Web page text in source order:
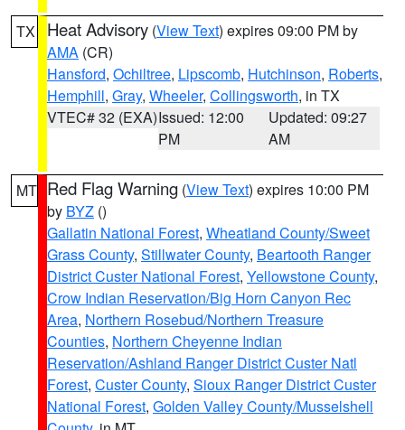
TX Heat Advisory (View Text) expires 09:00 PM by
AMA (CR)
Hansford, Ochiltree, Lipscomb, Hutchinson, Roberts,
Hemphill, Gray, Wheeler, Collingsworth, in TX
VTEC# 32 (EXA)Issued: 12:00
PM
Updated: 09:27
AM
MT Red Flag Warning (View Text) expires 10:00 PM
by BYZ ()
Gallatin National Forest, Wheatland County/Sweet
Grass County, Stillwater County, Beartooth Ranger
District Custer National Forest, Yellowstone County,
Crow Indian Reservation/Big Horn Canyon Rec
Area, Northern Rosebud/Northern Treasure
Counties, Northern Cheyenne Indian
Reservation/Ashland Ranger District Custer Natl
Forest, Custer County, Sioux Ranger District Custer
National Forest, Golden Valley County/Musselshell